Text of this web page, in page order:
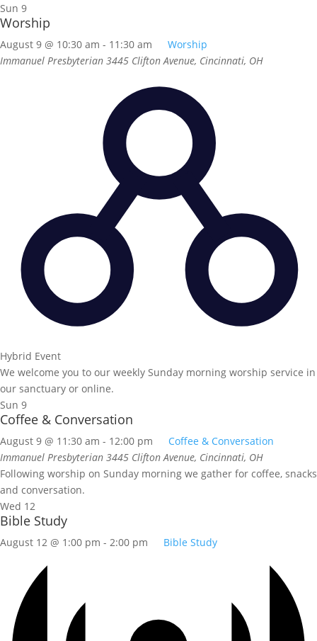
Sun 9
Worship
August 9 @ 10:30 am - 11:30 am
Worship
Immanuel Presbyterian 3445 Clifton Avenue, Cincinnati, OH
Hybrid Event
We welcome you to our weekly Sunday morning worship service in
our sanctuary or online.
Sun 9
Coffee & Conversation
August 9 @ 11:30 am - 12:00 pm
Coffee & Conversation
Immanuel Presbyterian 3445 Clifton Avenue, Cincinnati, OH
Following worship on Sunday morning we gather for coffee, snacks
and conversation.
Wed 12
Bible Study
August 12 @ 1:00 pm - 2:00 pm Bible Study